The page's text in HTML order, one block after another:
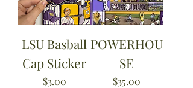
LSU Basball
Cap Sticker
Price
$3.00
POWERHOU
SE
Price
$35.00